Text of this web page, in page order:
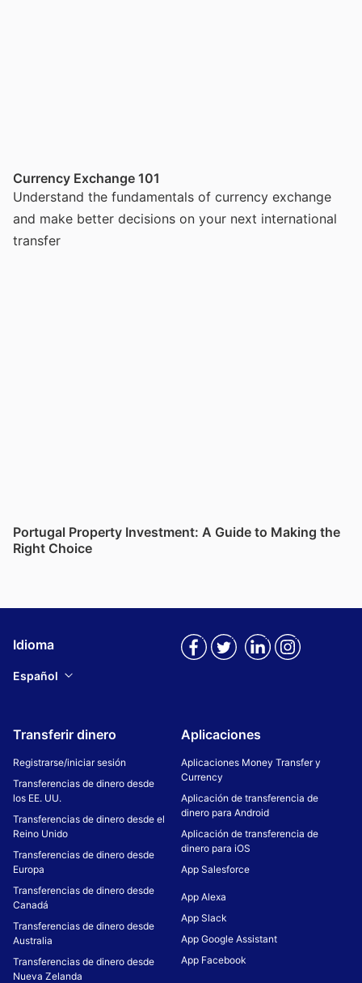
Currency Exchange 101
Understand the fundamentals of currency exchange
and make better decisions on your next international
transfer
Portugal Property Investment: A Guide to Making the
Right Choice
Idioma
Español
Transferir dinero
Registrarse/iniciar sesión
Transferencias de dinero desde
los EE. UU.
Transferencias de dinero desde el
Reino Unido
Transferencias de dinero desde
Europa
Transferencias de dinero desde
Canadá
Transferencias de dinero desde
Australia
Transferencias de dinero desde
Nueva Zelanda
Aplicaciones
Aplicaciones Money Transfer y
Currency
Aplicación de transferencia de
dinero para Android
Aplicación de transferencia de
dinero para iOS
App Salesforce
App Alexa
App Slack
App Google Assistant
App Facebook